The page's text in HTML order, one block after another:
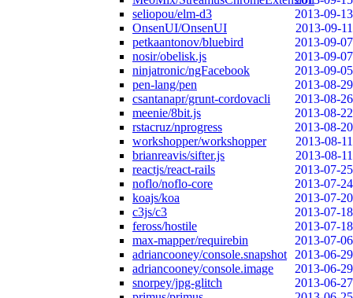
seliopou/elm-d3
2013-09-13
OnsenUI/OnsenUI
2013-09-11
petkaantonov/bluebird
2013-09-07
nosir/obelisk.js
2013-09-07
ninjatronic/ngFacebook
2013-09-05
pen-lang/pen
2013-08-29
csantanapr/grunt-cordovacli
2013-08-26
meenie/8bit.js
2013-08-22
rstacruz/nprogress
2013-08-20
workshopper/workshopper
2013-08-11
brianreavis/sifter.js
2013-08-11
reactjs/react-rails
2013-07-25
noflo/noflo-core
2013-07-24
koajs/koa
2013-07-20
c3js/c3
2013-07-18
feross/hostile
2013-07-18
max-mapper/requirebin
2013-07-06
adriancooney/console.snapshot
2013-06-29
adriancooney/console.image
2013-06-29
snorpey/jpg-glitch
2013-06-27